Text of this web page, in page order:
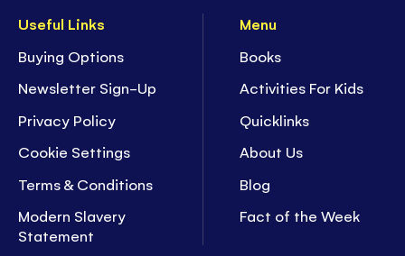
Useful Links
Buying Options
Newsletter Sign-Up
Privacy Policy
Cookie Settings
Terms & Conditions
Modern Slavery
Statement
Menu
Books
Activities For Kids
Quicklinks
About Us
Blog
Fact of the Week